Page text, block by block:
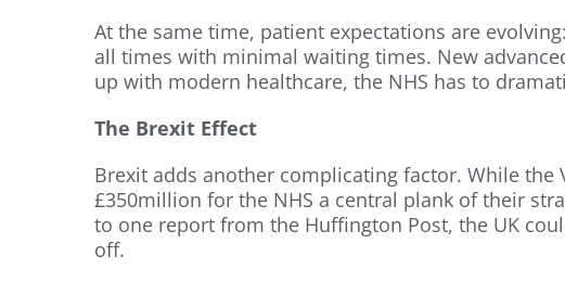
At the same time, patient expectations are
all times with minimal waiting times. New
up with modern healthcare, the NHS has to
The Brexit Effect
Brexit adds another complicating factor. While the
£350million for the NHS a central plank of their
to one report from the Huffington Post, the UK
off.